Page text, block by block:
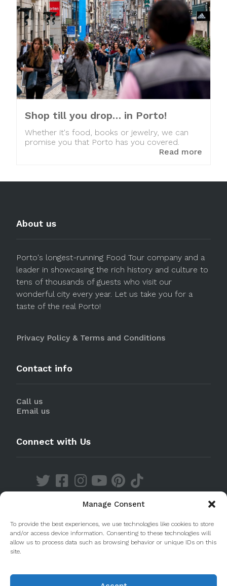
Manage Consent
To provide the best experiences, we use technologies like cookies to store
and/or access device information. Consenting to these technologies will
allow us to process data such as browsing behavior or unique IDs on this
site.
Shop till you drop… in Porto!
Whether it's food, books or jewelry, we can
promise you that Porto has you covered.
Read more
About us
Porto's longest-running Food Tour company and a
leader in showcasing the rich history and culture to
tens of thousands of guests who visit our
wonderful city every year. Let us take you for a
taste of the real Porto!
Privacy Policy & Terms and Conditions
Contact info
Call us
Email us
Connect with Us